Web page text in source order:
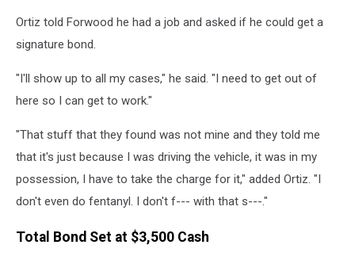
Ortiz told Forwood he had a job and asked if he could get a
signature bond.
"I'll show up to all my cases," he said. "I need to get out of
here so I can get to work."
"That stuff that they found was not mine and they told me
that it's just because I was driving the vehicle, it was in my
possession, I have to take the charge for it," added Ortiz. "I
don't even do fentanyl. I don't f--- with that s---."
Total Bond Set at $3,500 Cash